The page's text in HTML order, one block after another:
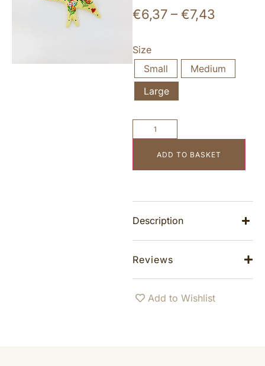
€6,37 – €7,43
Size
Small
Medium
Large
ADD TO BASKET
Description
Reviews
Add to Wishlist